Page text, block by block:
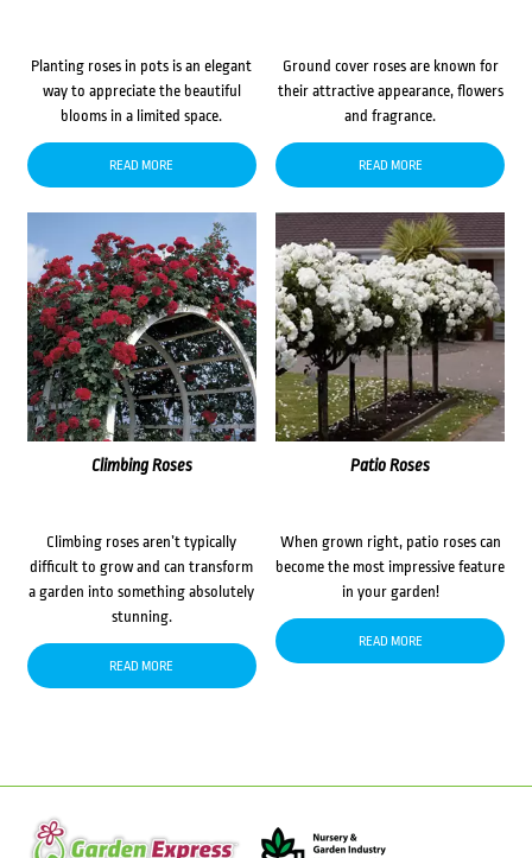
Planting roses in pots is an elegant
way to appreciate the beautiful
blooms in a limited space.
READ MORE
Ground cover roses are known for
their attractive appearance, flowers
and fragrance.
READ MORE
Climbing Roses
Climbing roses aren’t typically
difficult to grow and can transform
a garden into something absolutely
stunning.
READ MORE
Patio Roses
When grown right, patio roses can
become the most impressive feature
in your garden!
READ MORE